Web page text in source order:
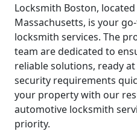
Locksmith Boston,
Massachusetts, is your
locksmith services. The
team are dedicated to
reliable solutions, ready
security requirements
your property with our
automotive locksmith
priority.